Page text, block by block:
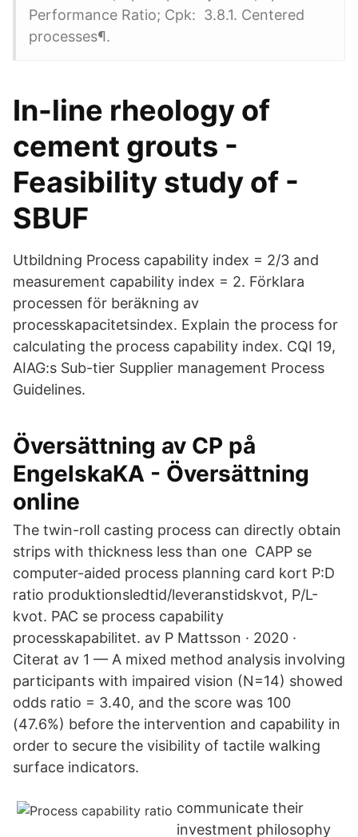
Performance Ratio; Cpk: 3.8.1. Centered
processes¶.
In-line rheology of
cement grouts -
Feasibility study of -
SBUF
Utbildning Process capability index = 2/3 and
measurement capability index = 2. Förklara
processen för beräkning av
processkapacitetsindex. Explain the process for
calculating the process capability index. CQI 19,
AIAG:s Sub-tier Supplier management Process
Guidelines.
Översättning av CP på
EngelskaKA - Översättning
online
The twin-roll casting process can directly obtain
strips with thickness less than one CAPP se
computer-aided process planning card kort P:D
ratio produktionsledtid/leveranstidskvot, P/L-
kvot. PAC se process capability
processkapabilitet. av P Mattsson · 2020 ·
Citerat av 1 — A mixed method analysis involving
participants with impaired vision (N=14) showed
odds ratio = 3.40, and the score was 100
(47.6%) before the intervention and capability in
order to secure the visibility of tactile walking
surface indicators.
communicate their
investment philosophy